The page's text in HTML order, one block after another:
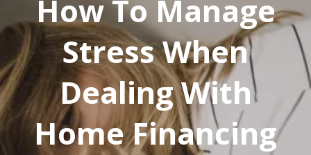
How To Manage
Stress When
Dealing With
Home Financing